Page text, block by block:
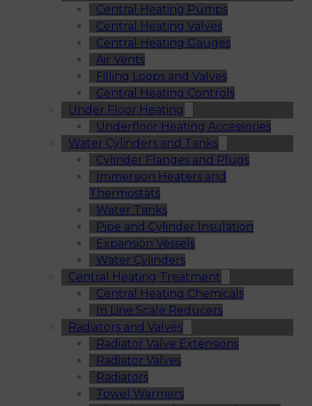
Central Heating Pumps
Central Heating Valves
Central Heating Gauges
Air Vents
Filling Loops and Valves
Central Heating Controls
Under Floor Heating
Underfloor Heating Accessories
Water Cylinders and Tanks
Cylinder Flanges and Plugs
Immersion Heaters and
Thermostats
Water Tanks
Pipe and Cylinder Insulation
Expansion Vessels
Water Cylinders
Central Heating Treatment
Central Heating Chemicals
In Line Scale Reducers
Radiators and Valves
Radiator Valve Extensions
Radiator Valves
Radiators
Towel Warmers